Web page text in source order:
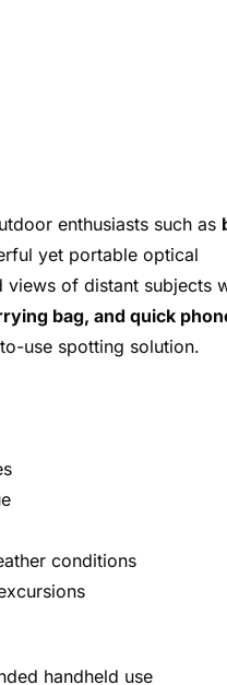
enthusiasts such as
yet portable optical
of distant subjects
bag, and quick
use spotting solution.
conditions
handheld use